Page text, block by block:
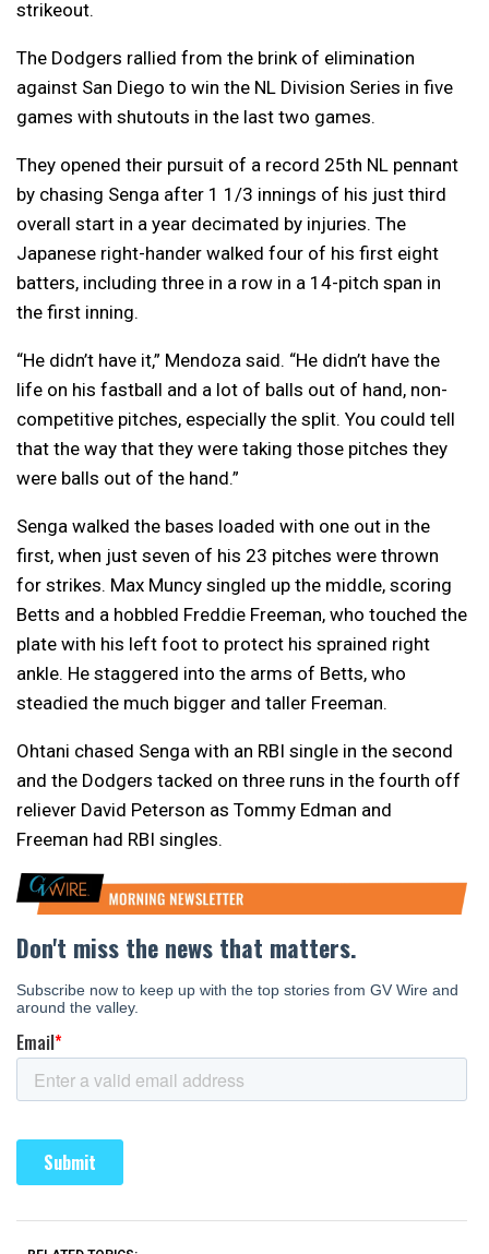
strikeout.
The Dodgers rallied from the brink of elimination
against San Diego to win the NL Division Series in five
games with shutouts in the last two games.
They opened their pursuit of a record 25th NL pennant
by chasing Senga after 1 1/3 innings of his just third
overall start in a year decimated by injuries. The
Japanese right-hander walked four of his first eight
batters, including three in a row in a 14-pitch span in
the first inning.
“He didn’t have it,” Mendoza said. “He didn’t have the
life on his fastball and a lot of balls out of hand, non-
competitive pitches, especially the split. You could tell
that the way that they were taking those pitches they
were balls out of the hand.”
Senga walked the bases loaded with one out in the
first, when just seven of his 23 pitches were thrown
for strikes. Max Muncy singled up the middle, scoring
Betts and a hobbled Freddie Freeman, who touched the
plate with his left foot to protect his sprained right
ankle. He staggered into the arms of Betts, who
steadied the much bigger and taller Freeman.
Ohtani chased Senga with an RBI single in the second
and the Dodgers tacked on three runs in the fourth off
reliever David Peterson as Tommy Edman and
Freeman had RBI singles.